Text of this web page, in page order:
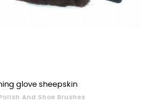
glove sheepskin
And Shoe Brushes